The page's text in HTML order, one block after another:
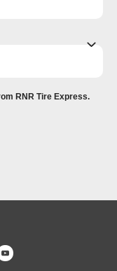
RNR Tire Express.
YOUTUBE